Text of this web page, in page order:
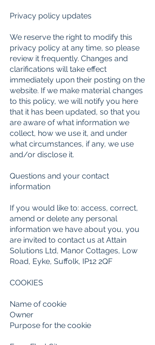
Privacy policy updates
We reserve the right to modify this
privacy policy at any time, so please
review it frequently. Changes and
clarifications will take effect
immediately upon their posting on the
website. If we make material changes
to this policy, we will notify you here
that it has been updated, so that you
are aware of what information we
collect, how we use it, and under
what circumstances, if any, we use
and/or disclose it.
Questions and your contact
information
If you would like to: access, correct,
amend or delete any personal
information we have about you, you
are invited to contact us at Attain
Solutions Ltd, Manor Cottages, Low
Road, Eyke, Suffolk, IP12 2QF
COOKIES
Name of cookie
Owner
Purpose for the cookie